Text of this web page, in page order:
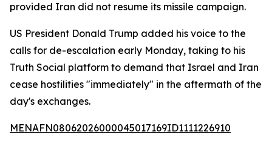
provided Iran did not resume its missile campaign.
US President Donald Trump added his voice to the
calls for de-escalation early Monday, taking to his
Truth Social platform to demand that Israel and Iran
cease hostilities "immediately" in the aftermath of the
day's exchanges.
MENAFN08062026000045017169ID1111226910